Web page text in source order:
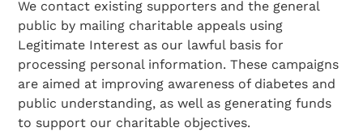
We contact existing supporters and the general
public by mailing charitable appeals using
Legitimate Interest as our lawful basis for
processing personal information. These campaigns
are aimed at improving awareness of diabetes and
public understanding, as well as generating funds
to support our charitable objectives.